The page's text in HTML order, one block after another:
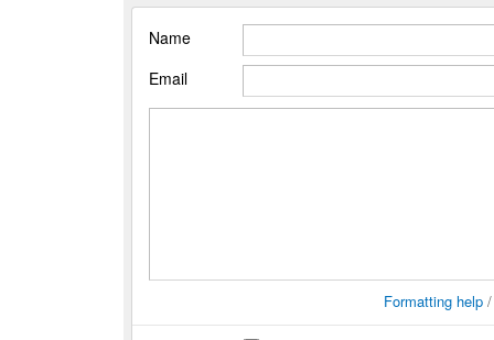
Name
Email
Formatting help